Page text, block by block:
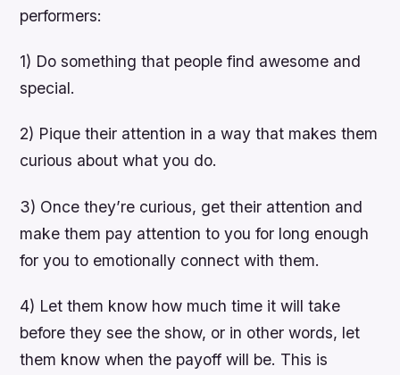
performers:
1) Do something that people find awesome and
special.
2) Pique their attention in a way that makes them
curious about what you do.
3) Once they’re curious, get their attention and
make them pay attention to you for long enough
for you to emotionally connect with them.
4) Let them know how much time it will take
before they see the show, or in other words, let
them know when the payoff will be. This is